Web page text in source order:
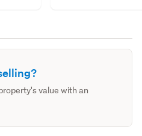
value with an